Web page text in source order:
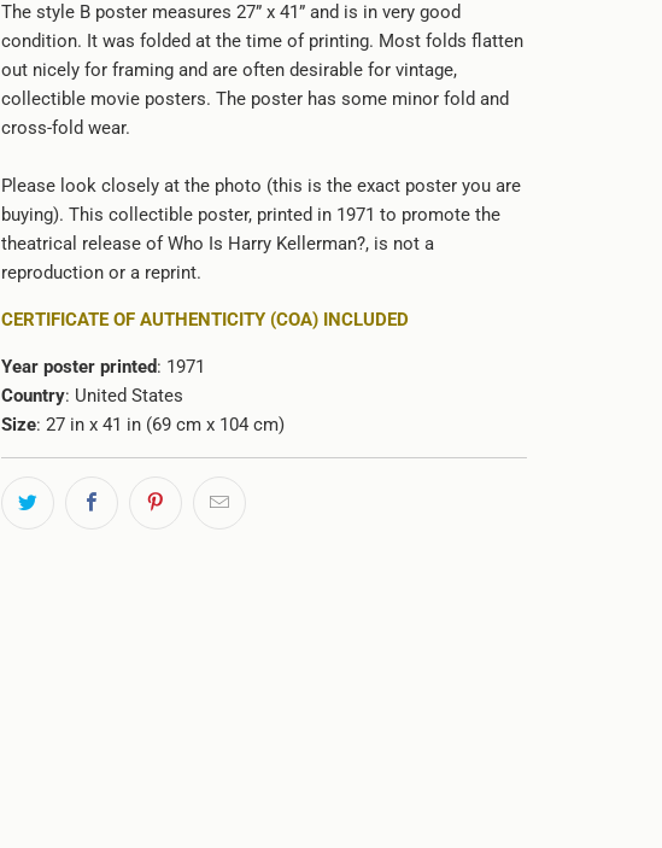
The style B poster measures 27” x 41” and is in very good
condition. It was folded at the time of printing. Most folds flatten
out nicely for framing and are often desirable for vintage,
collectible movie posters. The poster has some minor fold and
cross-fold wear.
Please look closely at the photo (this is the exact poster you are
buying). This collectible poster, printed in 1971 to promote the
theatrical release of Who Is Harry Kellerman?, is not a
reproduction or a reprint.
CERTIFICATE OF AUTHENTICITY (COA) INCLUDED
Year poster printed: 1971
Country: United States
Size: 27 in x 41 in (69 cm x 104 cm)